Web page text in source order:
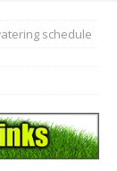
schedule